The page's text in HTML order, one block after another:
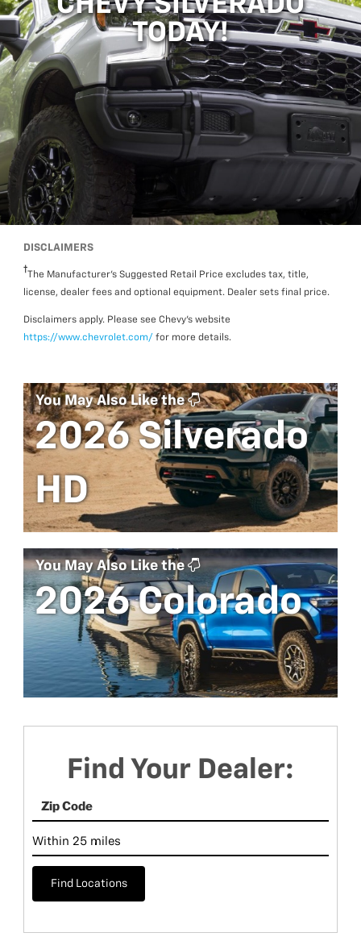
TODAY!
DISCLAIMERS
The Manufacturer’s Suggested Retail Price excludes tax, title,
license, dealer fees and optional equipment. Dealer sets final price.
Disclaimers apply. Please see Chevy’s website
https://www.chevrolet.com/ for more details.
You May Also Like the
2026 Silverado
HD
You May Also Like the
2026 Colorado
Find Your Dealer:
Find Locations